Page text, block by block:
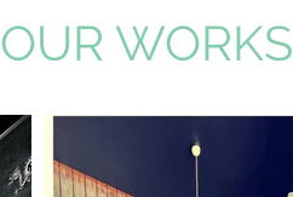
OUR WORKS